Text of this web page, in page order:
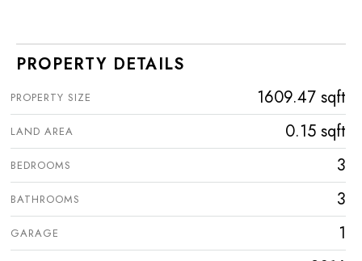
PROPERTY DETAILS
PROPERTY SIZE 1609.47 sqft
LAND AREA 0.15 sqft
BEDROOMS 3
BATHROOMS 3
GARAGE 1